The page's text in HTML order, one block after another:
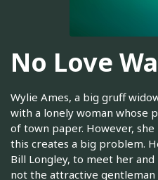
No Love
Wylie Ames, a big gruff
with a lonely woman whose
of town paper. However,
this creates a big problem.
Bill Longley, to meet her
not the attractive gentleman